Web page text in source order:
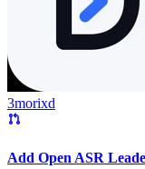
3morixd
Add Open ASR